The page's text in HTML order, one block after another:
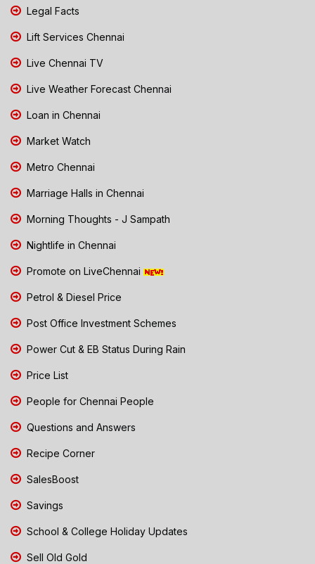
Legal Facts
Lift Services Chennai
Live Chennai TV
Live Weather Forecast Chennai
Loan in Chennai
Market Watch
Metro Chennai
Marriage Halls in Chennai
Morning Thoughts - J Sampath
Nightlife in Chennai
Promote on LiveChennai
Petrol & Diesel Price
Post Office Investment Schemes
Power Cut & EB Status During Rain
Price List
People for Chennai People
Questions and Answers
Recipe Corner
SalesBoost
Savings
School & College Holiday Updates
Sell Old Gold